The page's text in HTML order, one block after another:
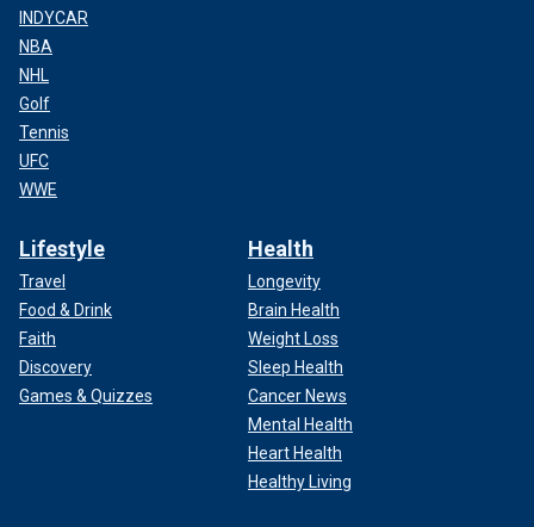
INDYCAR
NBA
NHL
Golf
Tennis
UFC
WWE
Lifestyle
Travel
Food & Drink
Faith
Discovery
Games & Quizzes
Health
Longevity
Brain Health
Weight Loss
Sleep Health
Cancer News
Mental Health
Heart Health
Healthy Living